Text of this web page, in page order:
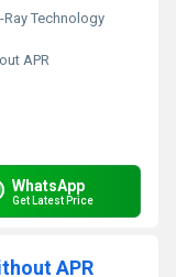
Ray Technology
APR
WhatsApp
Get Latest Price
APR